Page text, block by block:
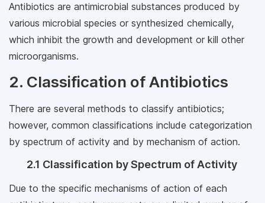
Antibiotics are antimicrobial substances produced by
various microbial species or synthesized chemically,
which inhibit the growth and development or kill other
microorganisms.
2. Classification of Antibiotics
There are several methods to classify antibiotics;
however, common classifications include categorization
by spectrum of activity and by mechanism of action.
2.1 Classification by Spectrum of Activity
Due to the specific mechanisms of action of each